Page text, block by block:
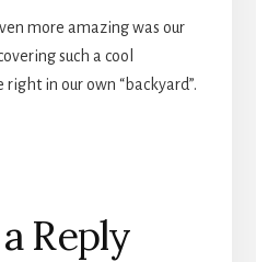
more amazing was our
such a cool
right in our own “backyard”.
Reply